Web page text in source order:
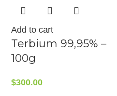
Add to cart
Terbium 99,95% –
100g
$300.00